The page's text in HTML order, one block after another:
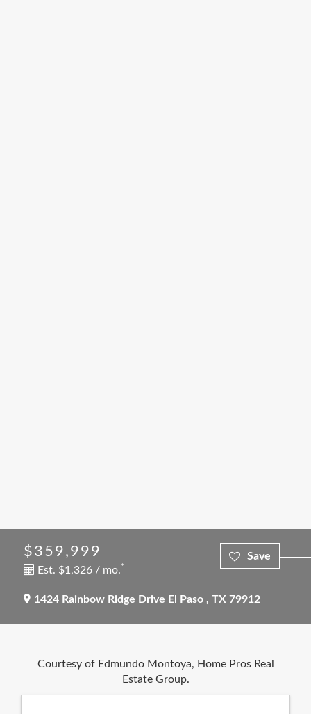
$359,999
Est. $1,326 / mo.*
1424 Rainbow Ridge Drive El Paso,TX79912
Courtesy of Edmundo Montoya, Home Pros Real
Estate Group.